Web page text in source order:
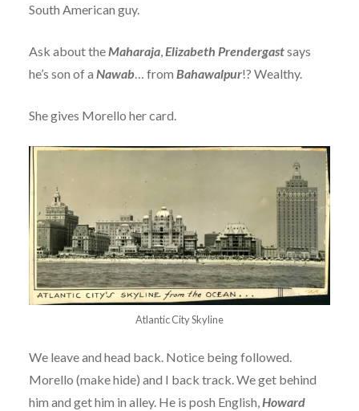
South American guy.
Ask about theMaharaja,Elizabeth Prendergastsays
he’s son of a Nawab… from Bahawalpur!? Wealthy.
She gives Morello her card.
Atlantic City Skyline
We leave and head back. Notice being followed.
Morello (make hide) and I back track. We get behind
him and get him in alley. He is posh English,Howard